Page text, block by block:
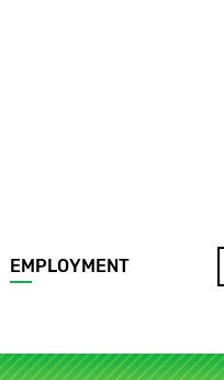
EMPLOYMENT